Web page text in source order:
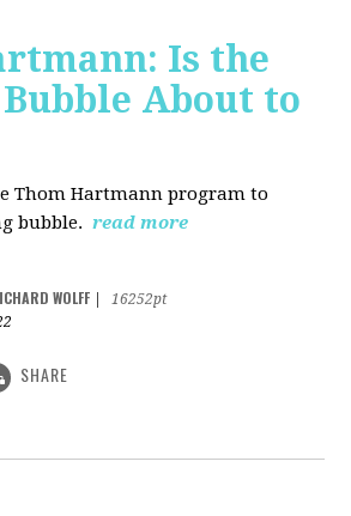
Is the
About to
Thom Hartmann program to
bubble. read more
WOLFF
16252pt
SHARE